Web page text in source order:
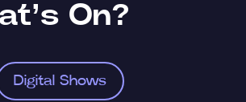
On?
Digital Shows